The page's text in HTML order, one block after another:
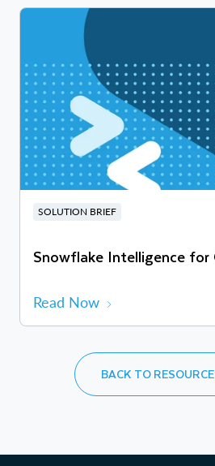
SOLUTION BRIEF
Snowflake Intelligence for
Read Now
BACK TO